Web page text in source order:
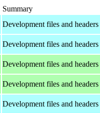
Summary
Development files and
Development files and
Development files and
Development files and
Development files and